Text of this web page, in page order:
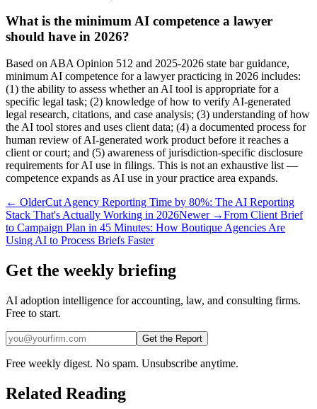
What is the minimum AI competence a lawyer
should have in 2026?
Based on ABA Opinion 512 and 2025-2026 state bar guidance,
minimum AI competence for a lawyer practicing in 2026 includes:
(1) the ability to assess whether an AI tool is appropriate for a
specific legal task; (2) knowledge of how to verify AI-generated
legal research, citations, and case analysis; (3) understanding of how
the AI tool stores and uses client data; (4) a documented process for
human review of AI-generated work product before it reaches a
client or court; and (5) awareness of jurisdiction-specific disclosure
requirements for AI use in filings. This is not an exhaustive list —
competence expands as AI use in your practice area expands.
← OlderCut Agency Reporting Time by 80%: The AI Reporting
Stack That's Actually Working in 2026Newer →From Client Brief
to Campaign Plan in 45 Minutes: How Boutique Agencies Are
Using AI to Process Briefs Faster
Get the weekly briefing
AI adoption intelligence for accounting, law, and consulting firms.
Free to start.
Get the Report
Free weekly digest. No spam. Unsubscribe anytime.
Related Reading